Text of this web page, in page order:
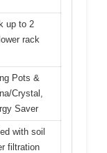
up to 2
rack
Pots &
Crystal,
Saver
with soil
filtration